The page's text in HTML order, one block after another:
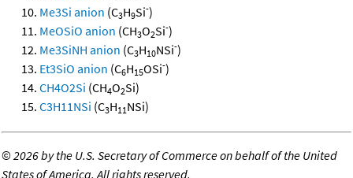
Me3Si anion (C3H9Si-)
MeOSiO anion (CH3O2Si-)
Me3SiNH anion (C3H10NSi-)
Et3SiO anion (C6H15OSi-)
CH4O2Si (CH4O2Si)
C3H11NSi (C3H11NSi)
©2026 by the U.S. Secretary of Commerce on behalf of the United
States of America. All rights reserved.